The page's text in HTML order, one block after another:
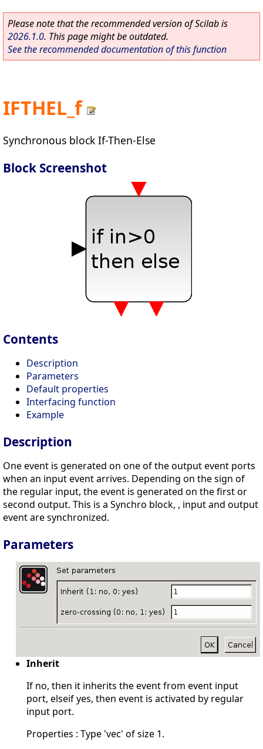
Please note that the recommended version of Scilab is
2026.1.0. This page might be outdated.
See the recommended documentation of this function
IFTHEL_f
Synchronous block If-Then-Else
Block Screenshot
Contents
Description
Parameters
Default properties
Interfacing function
Example
Description
One event is generated on one of the output event ports
when an input event arrives. Depending on the sign of
the regular input, the event is generated on the first or
second output. This is a Synchro block, , input and output
event are synchronized.
Parameters
Inherit
If no, then it inherits the event from event input
port, elseif yes, then event is activated by regular
input port.
Properties : Type 'vec' of size 1.